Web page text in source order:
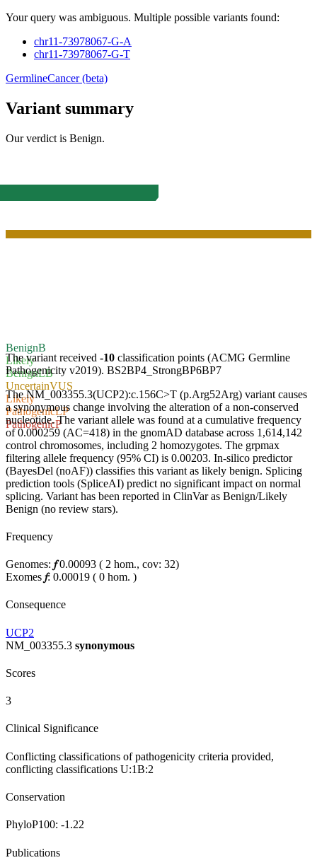
Your query was ambiguous. Multiple possible variants found:
chr11-73978067-G-A
chr11-73978067-G-T
GermlineCancer (beta)
Variant summary
Our verdict is Benign.
BenignB
Likely
BenignLB
UncertainVUS
Likely
PathogenicLP
PathogenicP
The variant received -10 classification points (ACMG Germline
Pathogenicity v2019). BS2BP4_StrongBP6BP7
The NM_003355.3(UCP2):c.156C>T (p.Arg52Arg) variant causes
a synonymous change involving the alteration of a non-conserved
nucleotide. The variant allele was found at a cumulative frequency
of 0.000259 (AC=418) in the gnomAD database across 1,614,142
control chromosomes, including 2 homozygotes. The grpmax
filtering allele frequency (95% CI) is 0.00203. In-silico predictor
(BayesDel (noAF)) classifies this variant as likely benign. Splicing
prediction tools (SpliceAI) predict no significant impact on normal
splicing. Variant has been reported in ClinVar as Benign/Likely
Benign (no review stars).
Frequency
Genomes: 𝑓0.00093 ( 2 hom., cov: 32)
Exomes 𝑓: 0.00019 ( 0 hom. )
Consequence
UCP2
NM_003355.3 synonymous
Scores
3
Clinical Significance
Conflicting classifications of pathogenicity criteria provided,
conflicting classifications U:1B:2
Conservation
PhyloP100: -1.22
Publications